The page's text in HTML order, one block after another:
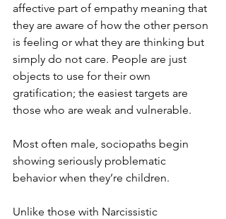
affective part of empathy meaning that
they are aware of how the other person
is feeling or what they are thinking but
simply do not care. People are just
objects to use for their own
gratification; the easiest targets are
those who are weak and vulnerable.
Most often male, sociopaths begin
showing seriously problematic
behavior when they’re children.
Unlike those with Narcissistic